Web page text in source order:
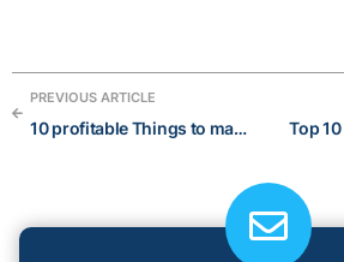
PREVIOUS ARTICLE
10 profitable Things to make and sell Online for extra income in 2023